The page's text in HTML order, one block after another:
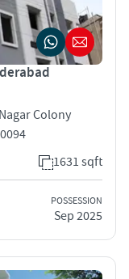
Colony
1631 sqft
POSSESSION
Sep 2025